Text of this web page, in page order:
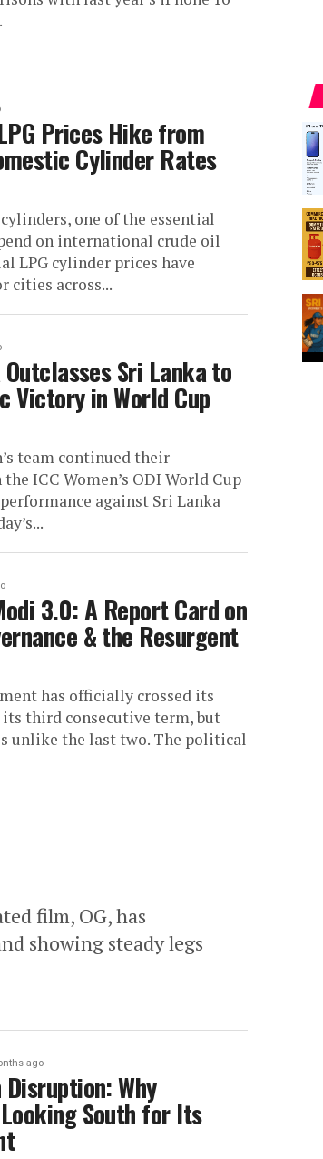
Prices Hike from
Cylinder Rates
one of the essential
on international crude oil
LPG cylinder prices have
cities across...
Sri Lanka to
Victory in World Cup
team continued their
ICC Women’s ODI World Cup
against Sri Lanka
3.0: A Report Card on
& the Resurgent
has officially crossed its
third consecutive term, but
unlike the last two. The political
film, OG, has
showing steady legs
ago
Why
South for Its